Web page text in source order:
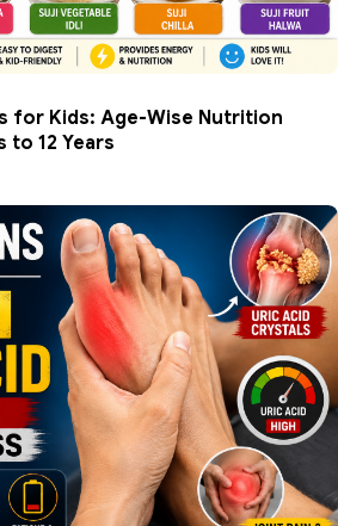
for Kids: Age-Wise Nutrition
12 Years